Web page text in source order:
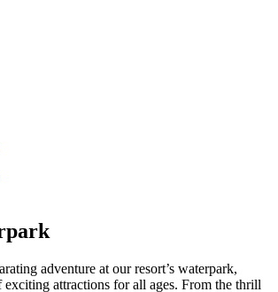
adventure at our resort’s waterpark,
exciting attractions for all ages. From the thrill